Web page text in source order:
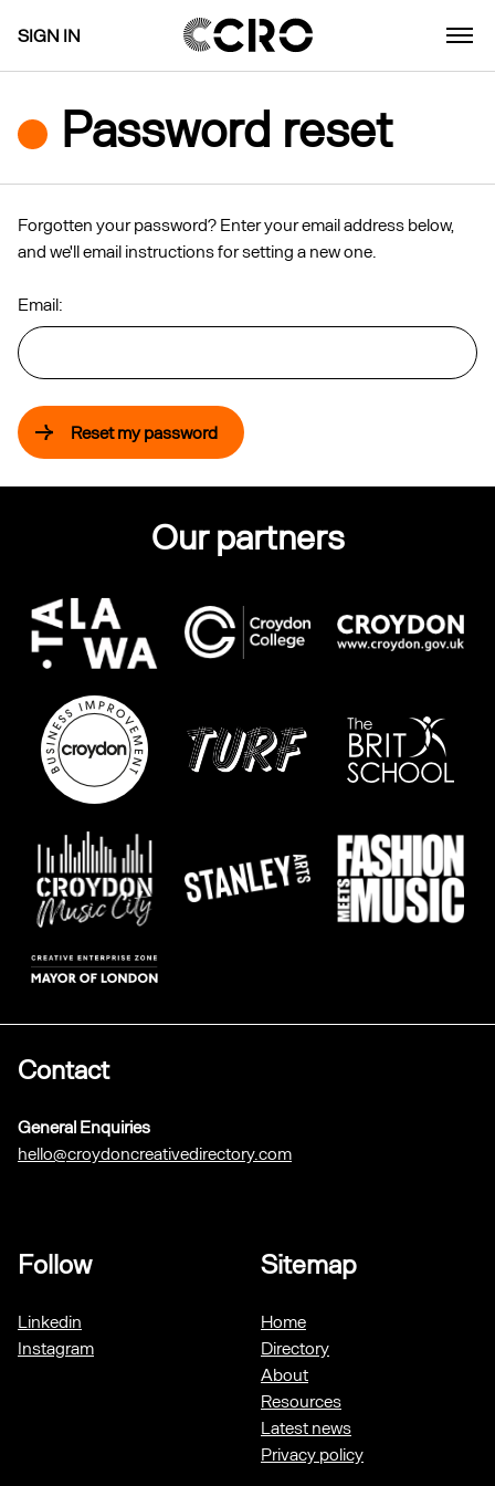
SIGN IN
Password reset
Forgotten your password? Enter your email address below,
and we'll email instructions for setting a new one.
Email:
Reset my password
Our partners
Contact
General Enquiries
hello@croydoncreativedirectory.com
Follow
Linkedin
Instagram
Sitemap
Home
Directory
About
Resources
Latest news
Privacy policy